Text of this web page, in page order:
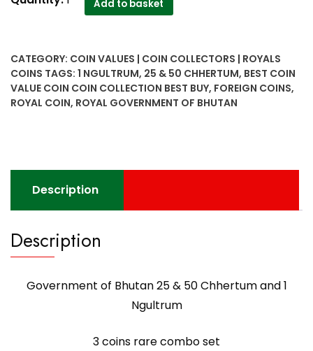
&
50
Chhertum
quantity
Add to basket
CATEGORY: COIN VALUES | COIN COLLECTORS | ROYALS
COINS TAGS: 1 NGULTRUM, 25 & 50 CHHERTUM, BEST COIN
VALUE COIN COIN COLLECTION BEST BUY, FOREIGN COINS,
ROYAL COIN, ROYAL GOVERNMENT OF BHUTAN
Description
Description
Government of Bhutan 25 & 50 Chhertum and 1
Ngultrum
3 coins rare combo set